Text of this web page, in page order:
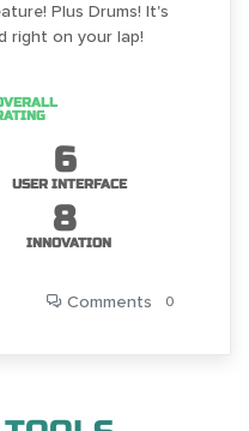
Plus Drums! It's
right on your lap!
6
USER INTERFACE
8
INNOVATION
Comments 0